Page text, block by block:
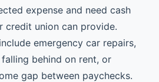
expense and need cash
credit union can provide.
emergency car repairs,
behind on rent, or
gap between paychecks.